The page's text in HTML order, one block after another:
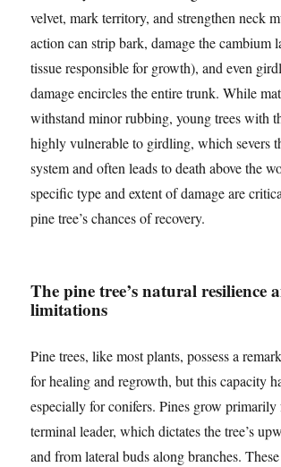
velvet, mark territory, and strengthen neck
action can strip bark, damage the cambium
tissue responsible for growth), and even
damage encircles the entire trunk. While
withstand minor rubbing, young trees with
highly vulnerable to girdling, which severs
system and often leads to death above the
specific type and extent of damage are
pine tree’s chances of recovery.
The pine tree’s natural resilience
limitations
Pine trees, like most plants, possess a
for healing and regrowth, but this capacity
especially for conifers. Pines grow
terminal leader, which dictates the tree’s
and from lateral buds along branches.